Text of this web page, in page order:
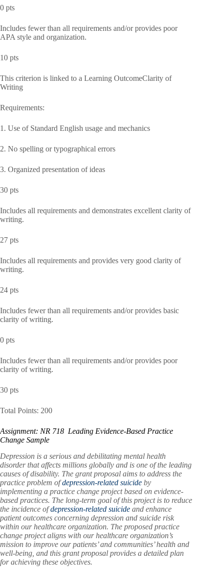
0 pts
Includes fewer than all requirements and/or provides poor
APA style and organization.
10 pts
This criterion is linked to a Learning OutcomeClarity of
Writing
Requirements:
1. Use of Standard English usage and mechanics
2. No spelling or typographical errors
3. Organized presentation of ideas
30 pts
Includes all requirements and demonstrates excellent clarity of
writing.
27 pts
Includes all requirements and provides very good clarity of
writing.
24 pts
Includes fewer than all requirements and/or provides basic
clarity of writing.
0 pts
Includes fewer than all requirements and/or provides poor
clarity of writing.
30 pts
Total Points: 200
Assignment: NR 718 Leading Evidence-Based Practice
Change Sample
Depression is a serious and debilitating mental health
disorder that affects millions globally and is one of the leading
causes of disability. The grant proposal aims to address the
practice problem ofdepression-related suicide by
implementing a practice change project based on evidence-
based practices. The long-term goal of this project is to reduce
the incidence ofdepression-related suicide and enhance
patient outcomes concerning depression and suicide risk
within our healthcare organization. The proposed practice
change project aligns with our healthcare organization’s
mission to improve our patients’ and communities’ health and
well-being, and this grant proposal provides a detailed plan
for achieving these objectives.